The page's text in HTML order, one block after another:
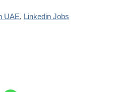
UAE, Linkedin Jobs